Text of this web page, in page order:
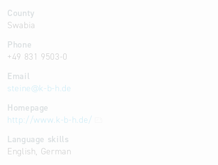
County
Swabia
Phone
+49 831 9503-0
Email
steine@k-b-h.de
Homepage
http://www.k-b-h.de/
Language skills
English, German